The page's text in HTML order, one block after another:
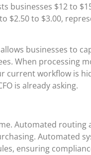
businesses $12 to
$2.50 to $3.00,
businesses to
When processing
current workflow is
is already asking.
Automated routing
Automated
ensuring